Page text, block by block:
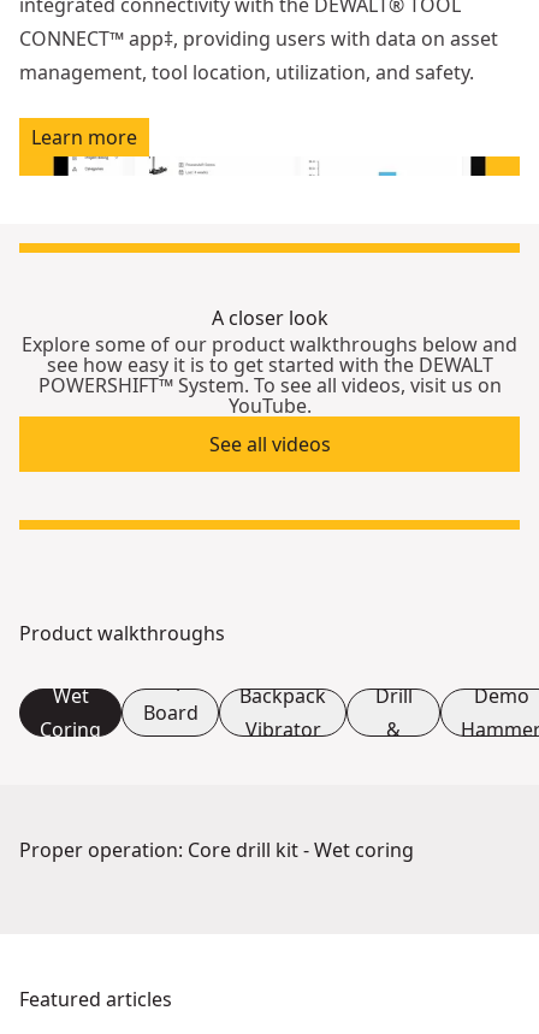
CONNECT™ app‡, providing users with data on asset
management, tool location, utilization, and safety.
Learn more
A closer look
Explore some of our product walkthroughs below and
see how easy it is to get started with the DEWALT
POWERSHIFT™ System. To see all videos, visit us on
YouTube.
See all videos
Product walkthroughs
Wet
Coring
L-
Board
Backpack
Vibrator
Drill
&
Demo
Proper operation: Core drill kit - Wet coring
See video
Featured articles